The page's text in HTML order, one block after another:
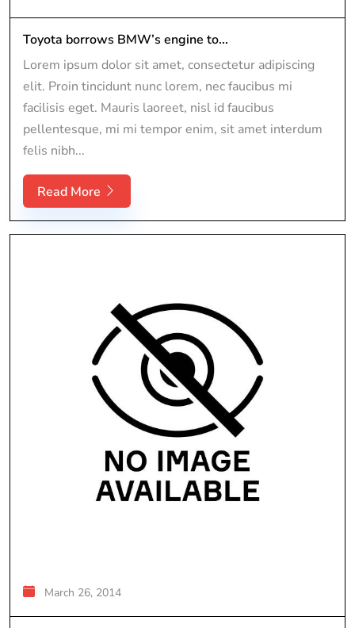
Toyota borrows BMW’s engine to...
Lorem ipsum dolor sit amet, consectetur adipiscing
elit. Proin tincidunt nunc lorem, nec faucibus mi
facilisis eget. Mauris laoreet, nisl id faucibus
pellentesque, mi mi tempor enim, sit amet interdum
felis nibh...
Read More
March 26, 2014